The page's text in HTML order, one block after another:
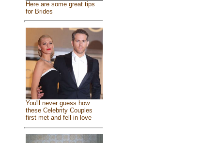
Here are some great tips
for Brides
You'll never guess how
these Celebrity Couples
first met and fell in love